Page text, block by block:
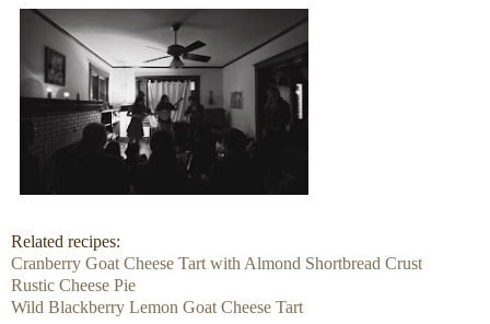
Related recipes:
Cranberry Goat Cheese Tart with Almond Shortbread Crust
Rustic Cheese Pie
Wild Blackberry Lemon Goat Cheese Tart